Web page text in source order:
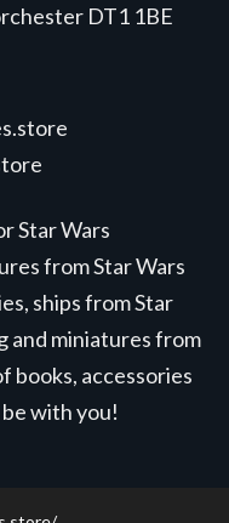
DT1 1BE
Star Wars
from Star Wars
ships from Star
and miniatures from
books, accessories
with you!